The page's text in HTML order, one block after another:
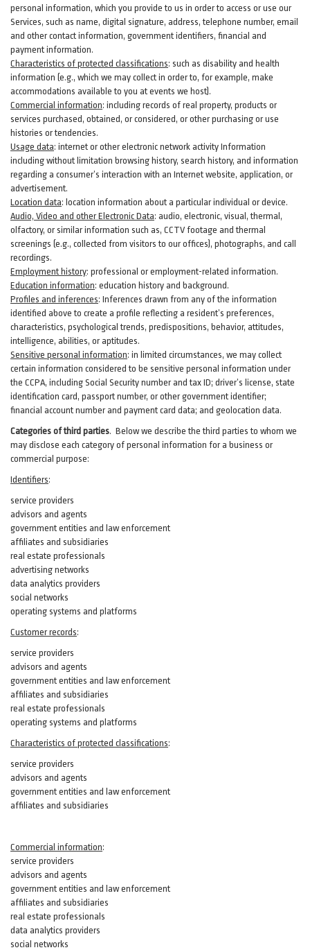
personal information, which you provide to us in order to access or use our
Services, such as name, digital signature, address, telephone number, email
and other contact information, government identifiers, financial and
payment information.
Characteristics of protected classifications: such as disability and health
information (e.g., which we may collect in order to, for example, make
accommodations available to you at events we host).
Commercial information: including records of real property, products or
services purchased, obtained, or considered, or other purchasing or use
histories or tendencies.
Usage data: internet or other electronic network activity Information
including without limitation browsing history, search history, and information
regarding a consumer’s interaction with an Internet website, application, or
advertisement.
Location data: location information about a particular individual or device.
Audio, Video and other Electronic Data: audio, electronic, visual, thermal,
olfactory, or similar information such as, CCTV footage and thermal
screenings (e.g., collected from visitors to our offices), photographs, and call
recordings.
Employment history: professional or employment-related information.
Education information: education history and background.
Profiles and inferences: Inferences drawn from any of the information
identified above to create a profile reflecting a resident’s preferences,
characteristics, psychological trends, predispositions, behavior, attitudes,
intelligence, abilities, or aptitudes.
Sensitive personal information: in limited circumstances, we may collect
certain information considered to be sensitive personal information under
the CCPA, including Social Security number and tax ID; driver’s license, state
identification card, passport number, or other government identifier;
financial account number and payment card data; and geolocation data.
Categories of third parties. Below we describe the third parties to whom we
may disclose each category of personal information for a business or
commercial purpose:
Identifiers:
service providers
advisors and agents
government entities and law enforcement
affiliates and subsidiaries
real estate professionals
advertising networks
data analytics providers
social networks
operating systems and platforms
Customer records:
service providers
advisors and agents
government entities and law enforcement
affiliates and subsidiaries
real estate professionals
operating systems and platforms
Characteristics of protected classifications:
service providers
advisors and agents
government entities and law enforcement
affiliates and subsidiaries
Commercial information:
service providers
advisors and agents
government entities and law enforcement
affiliates and subsidiaries
real estate professionals
data analytics providers
social networks